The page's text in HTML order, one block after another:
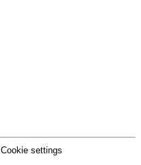
Cookie settings